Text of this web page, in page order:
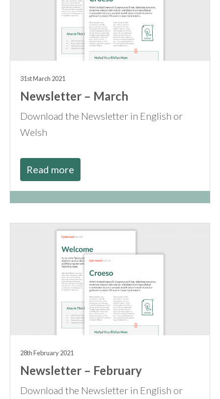
31st March 2021
Newsletter – March
Download the Newsletter in English or
Welsh
Read more
28th February 2021
Newsletter – February
Download the Newsletter in English or